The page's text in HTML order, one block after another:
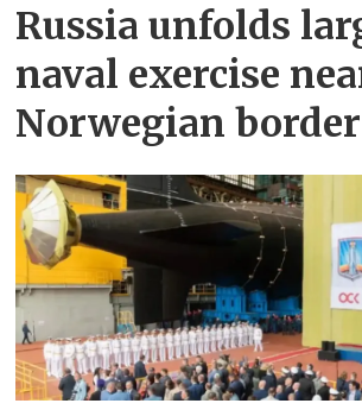
Russia unfolds
naval exercise
Norwegian border